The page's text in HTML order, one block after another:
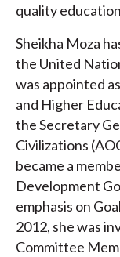
quality
Sheikha Moza
the United
was appointed
and Higher
the Secretary
Civilizations
became a
Development
emphasis on
2012, she was
Committee